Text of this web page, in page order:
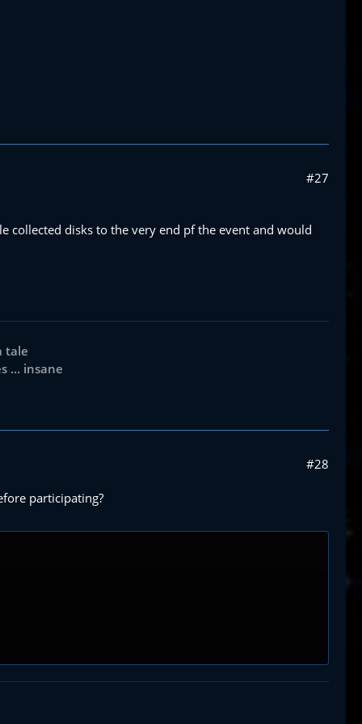
#27
collected disks to the very end pf the event and would
tale
... insane
#28
participating?